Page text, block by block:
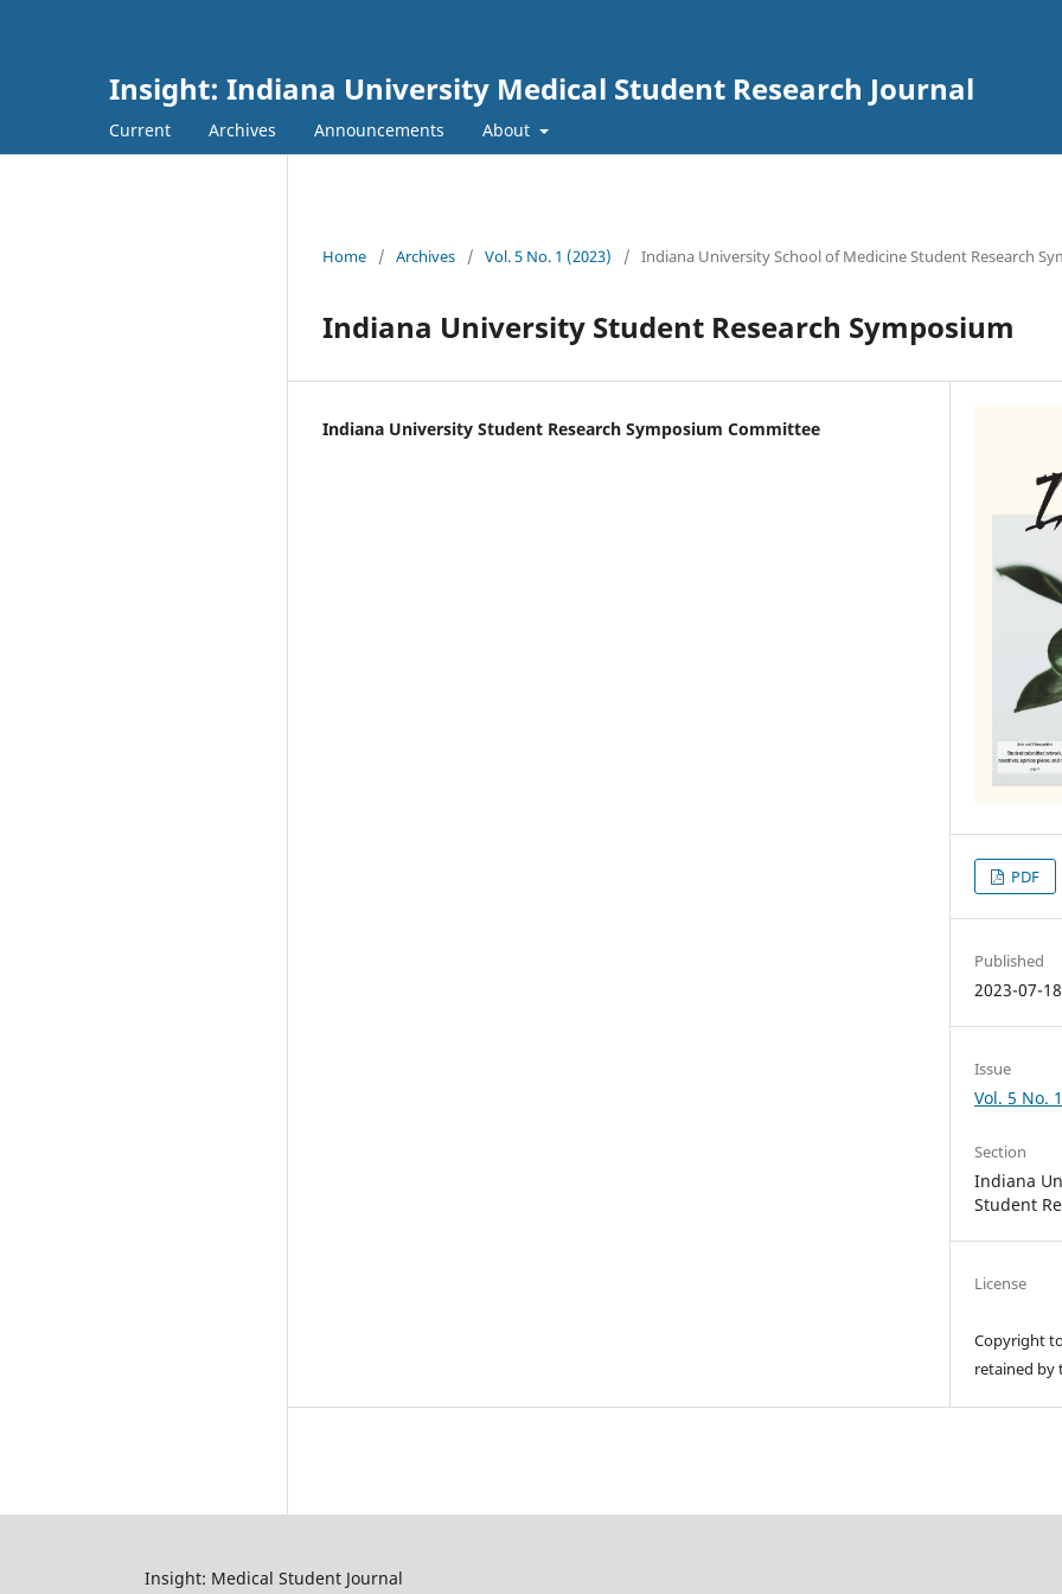
Insight: Indiana University Medical Student Research Journal
Current Archives Announcements About
Home / Archives / Vol. 5 No. 1 (2023) / Indiana University School of Medicine Student Research
Indiana University Student Research Symposium
Indiana University Student Research Symposium Committee
PDF
Published
2023-07-18
Issue
Vol. 5 No.
Section
Indiana
Student
License
Copyright
retained by
Insight: Medical Student Journal